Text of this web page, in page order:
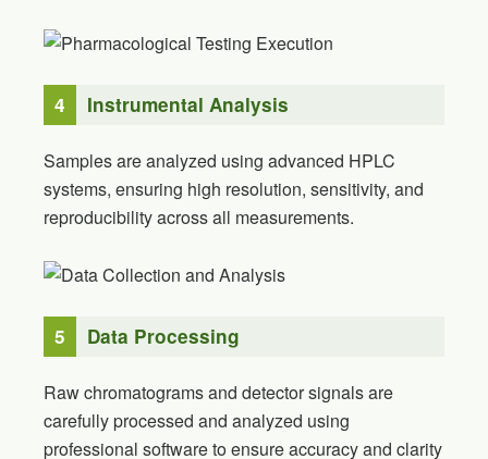
4 Instrumental Analysis
Samples are analyzed using advanced HPLC
systems, ensuring high resolution, sensitivity, and
reproducibility across all measurements.
5 Data Processing
Raw chromatograms and detector signals are
carefully processed and analyzed using
professional software to ensure accuracy and clarity